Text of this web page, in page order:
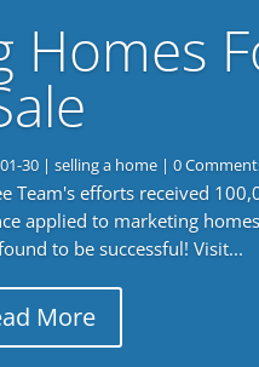
Homes
30 |selling a home | 0
Team's efforts received
applied to marketing
to be successful! Visit...
More